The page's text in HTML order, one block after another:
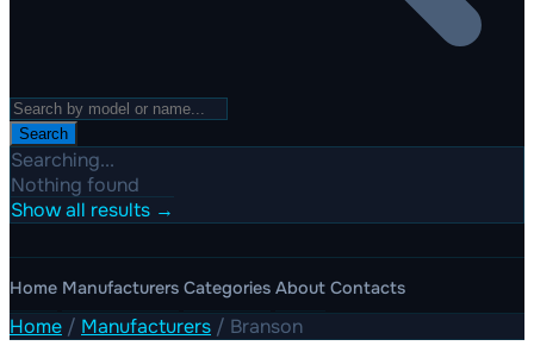
Search
Searching...
Nothing found
Show all results →
Home Manufacturers Categories About Contacts
Home / Manufacturers / Branson